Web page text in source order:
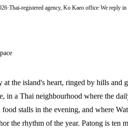
·Thai-registered agency, Ko Kaeo office·We reply
at the island's heart, ringed by hills and
in a Thai neighbourhood where the
stalls in the evening, and where
the rhythm of the year. Patong is ten